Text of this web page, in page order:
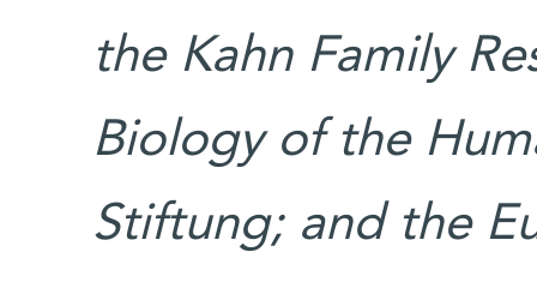
the Kahn Family
Biology of the
Stiftung; and the